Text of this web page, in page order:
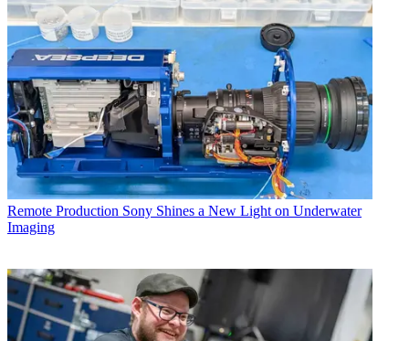
Remote Production Sony Shines a New Light on Underwater
Imaging